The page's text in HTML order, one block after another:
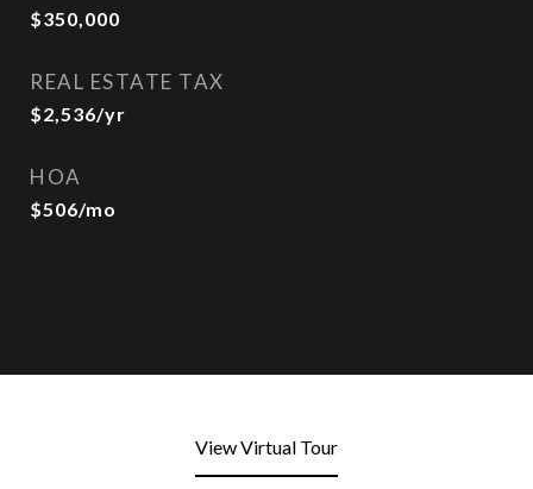
$350,000
REAL ESTATE TAX
$2,536/yr
HOA
$506/mo
View Virtual Tour